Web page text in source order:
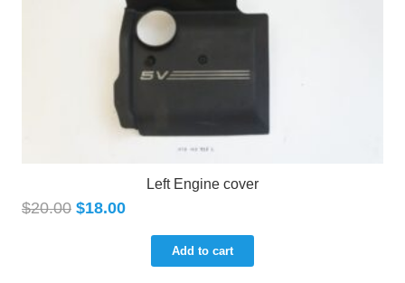
Left Engine cover
$20.00 $18.00
Add to cart